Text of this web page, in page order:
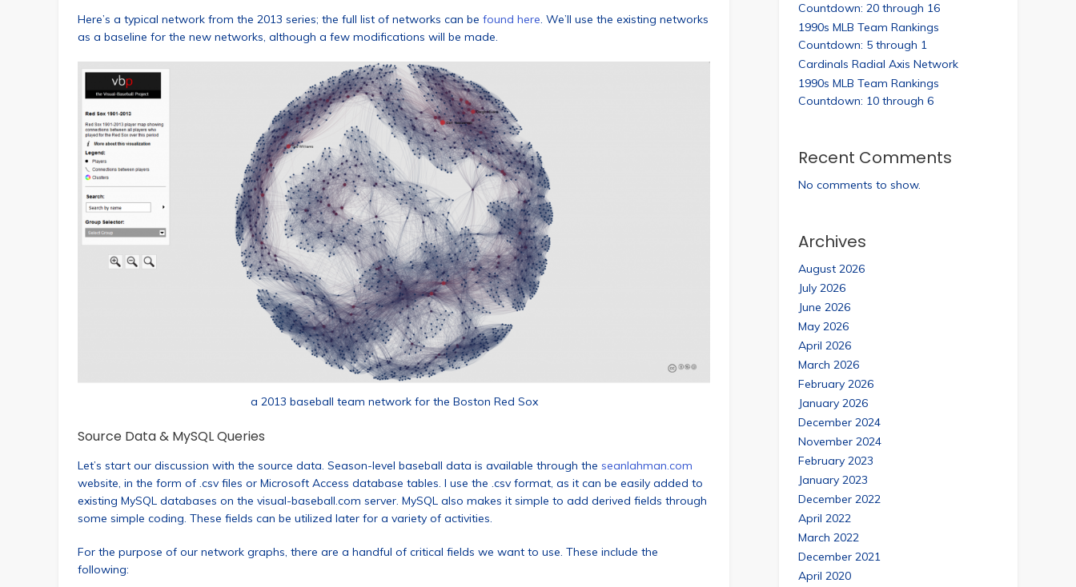
Here’s a typical network from the 2013 series; the full list of networks can be found here. We’ll use the existing networks
as a baseline for the new networks, although a few modifications will be made.
a 2013 baseball team network for the Boston Red Sox
Source Data & MySQL Queries
Let’s start our discussion with the source data. Season-level baseball data is available through the seanlahman.com
website, in the form of .csv files or Microsoft Access database tables. I use the .csv format, as it can be easily added to
existing MySQL databases on the visual-baseball.com server. MySQL also makes it simple to add derived fields through
some simple coding. These fields can be utilized later for a variety of activities.
For the purpose of our network graphs, there are a handful of critical fields we want to use. These include the
following:
Countdown: 20 through 16
1990s MLB Team Rankings
Countdown: 5 through 1
Cardinals Radial Axis Network
1990s MLB Team Rankings
Countdown: 10 through 6
Recent Comments
No comments to show.
Archives
August 2026
July 2026
June 2026
May 2026
April 2026
March 2026
February 2026
January 2026
December 2024
November 2024
February 2023
January 2023
December 2022
April 2022
March 2022
December 2021
April 2020